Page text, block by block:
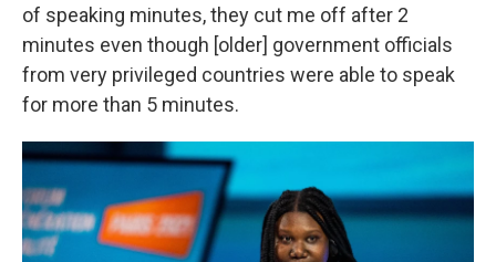
of speaking minutes, they cut me off after 2
minutes even though [older] government officials
from very privileged countries were able to speak
for more than 5 minutes.